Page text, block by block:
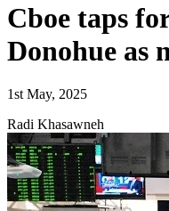
Cboe taps
Donohue as
1st May, 2025
Radi Khasawneh